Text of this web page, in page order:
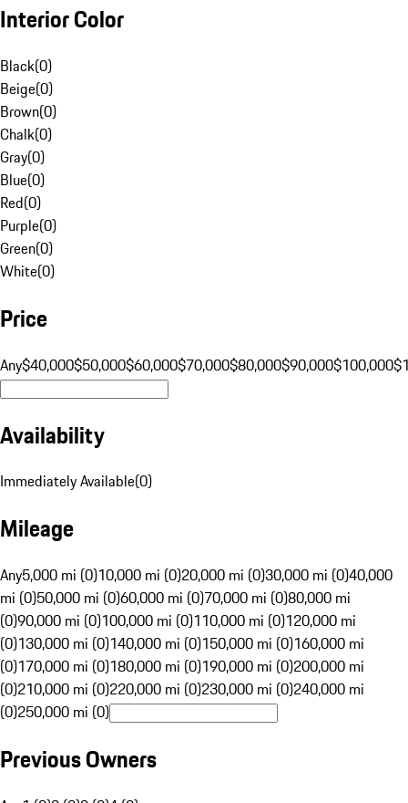
Interior Color
Black(0)
Beige(0)
Brown(0)
Chalk(0)
Gray(0)
Blue(0)
Red(0)
Purple(0)
Green(0)
White(0)
Price
Any$40,000$50,000$60,000$70,000$80,000$90,000$100,000
Availability
Immediately Available(0)
Mileage
Any5,000 mi (0)10,000 mi (0)20,000 mi (0)30,000 mi (0)40,000
mi (0)50,000 mi (0)60,000 mi (0)70,000 mi (0)80,000 mi
(0)90,000 mi (0)100,000 mi (0)110,000 mi (0)120,000 mi
(0)130,000 mi (0)140,000 mi (0)150,000 mi (0)160,000 mi
(0)170,000 mi (0)180,000 mi (0)190,000 mi (0)200,000 mi
(0)210,000 mi (0)220,000 mi (0)230,000 mi (0)240,000 mi
(0)250,000 mi (0)
Previous Owners